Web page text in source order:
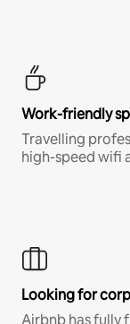
Work-friendly
Travelling
high-speed wifi
Looking for
Airbnb has fully